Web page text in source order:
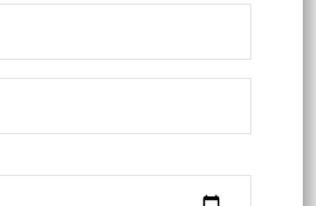
– VEGAN
OUT OF STOCK